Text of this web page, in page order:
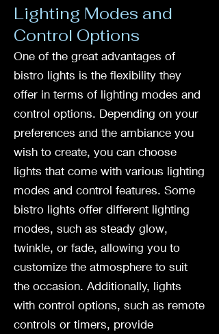
Lighting Modes and
Control Options
One of the great advantages of
bistro lights is the flexibility they
offer in terms of lighting modes and
control options. Depending on your
preferences and the ambiance you
wish to create, you can choose
lights that come with various lighting
modes and control features. Some
bistro lights offer different lighting
modes, such as steady glow,
twinkle, or fade, allowing you to
customize the atmosphere to suit
the occasion. Additionally, lights
with control options, such as remote
controls or timers, provide